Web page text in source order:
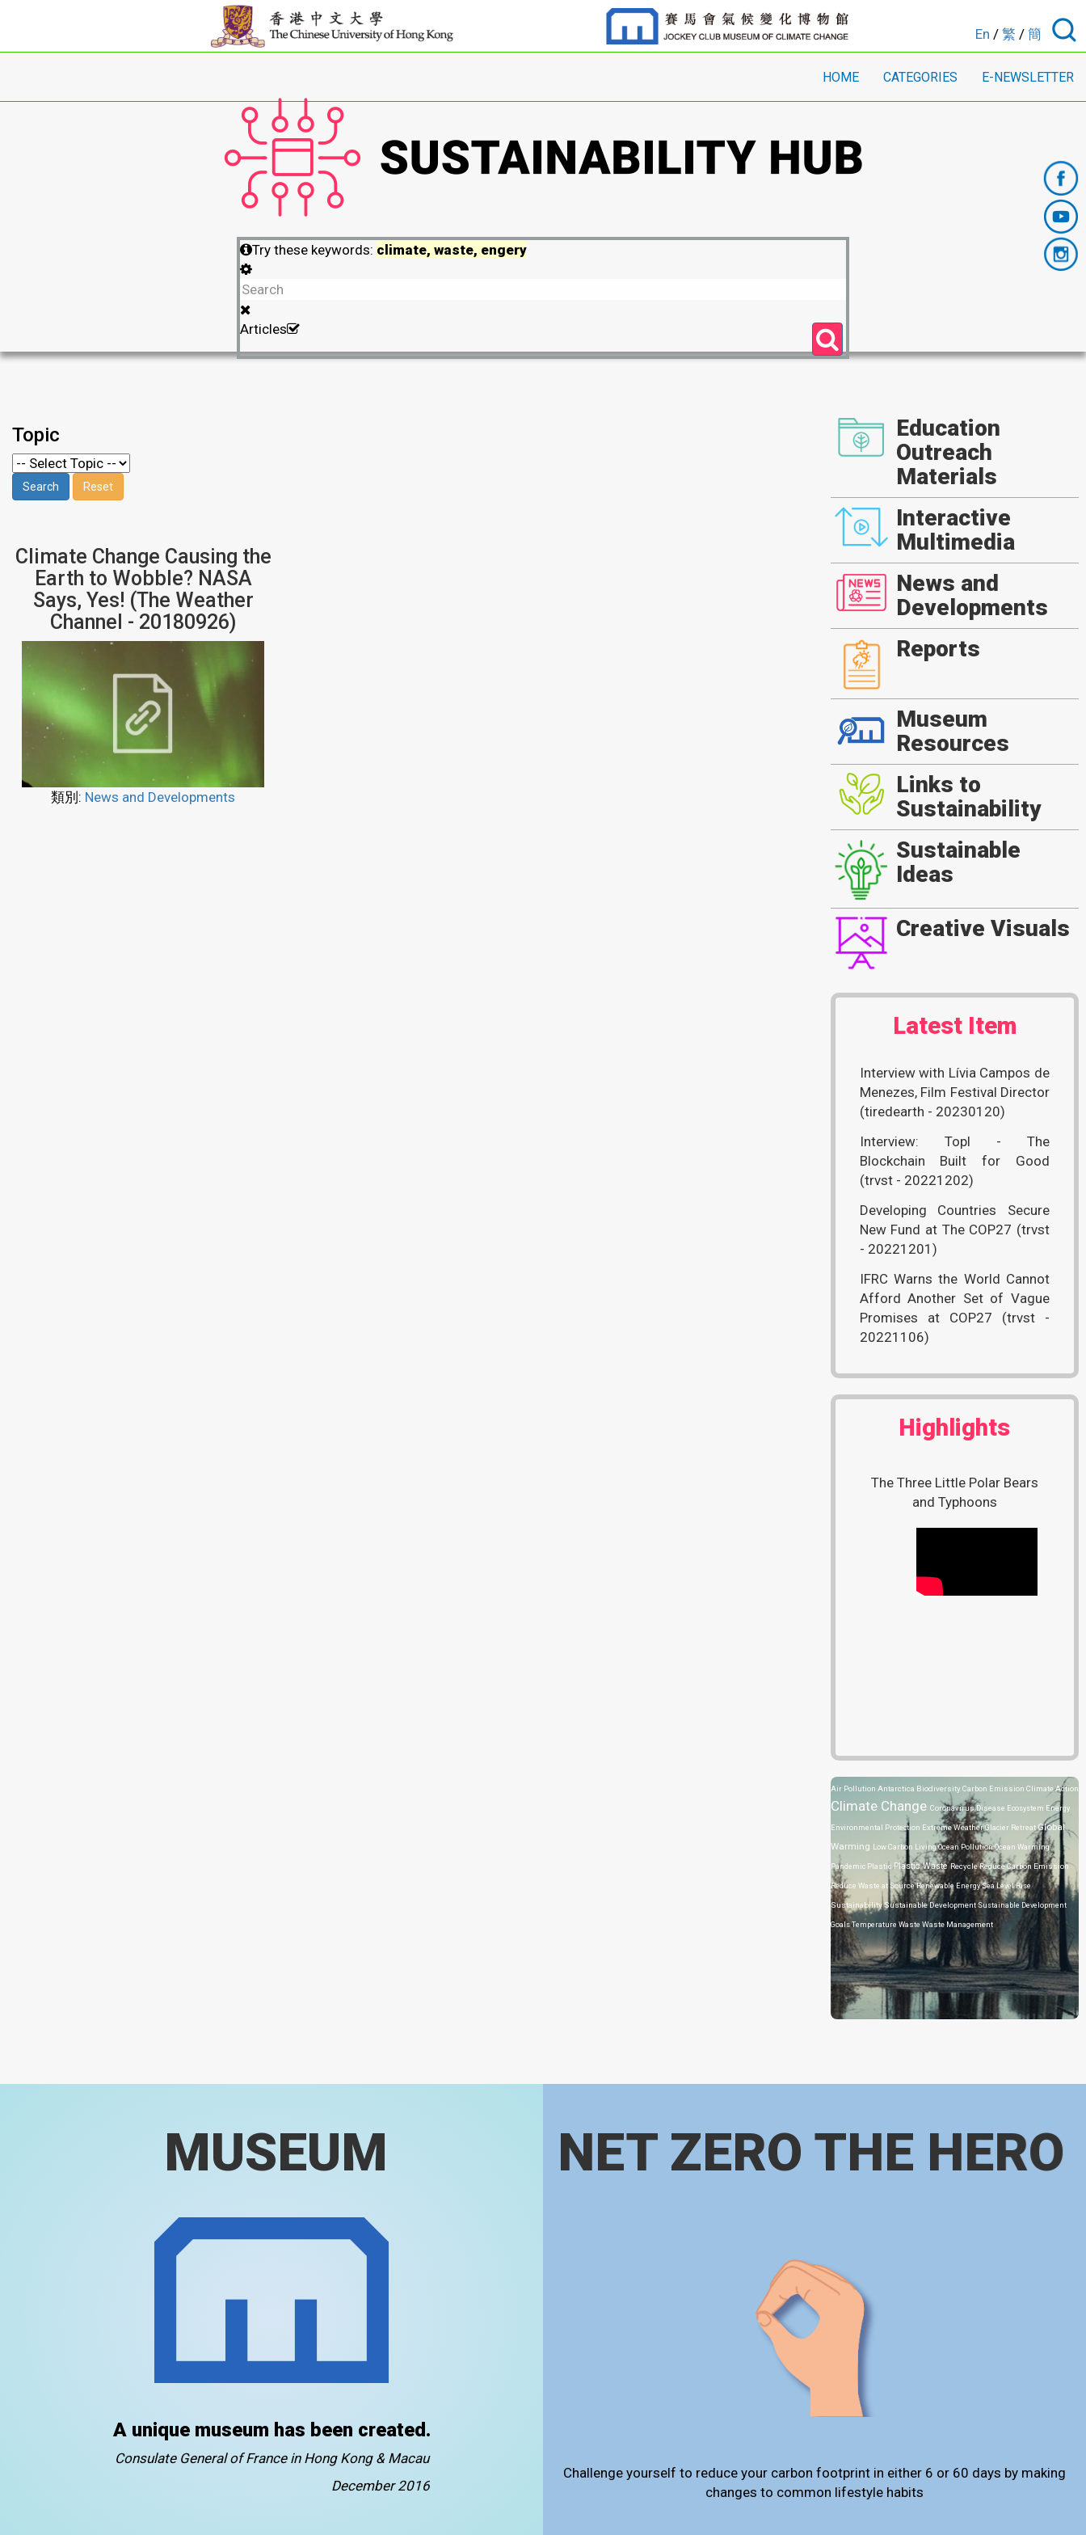
En / 繁 / 簡
HOME CATEGORIES E-NEWSLETTER
Try these keywords: climate, waste, engery
Articles
Topic
Climate Change Causing the
Earth to Wobble? NASA
Says, Yes! (The Weather
Channel - 20180926)
類別: News and Developments
Education
Outreach
Materials
Interactive
Multimedia
News and
Developments
Reports
Museum
Resources
Links to
Sustainability
Sustainable
Ideas
Creative Visuals
Latest Item
Interview with Lívia Campos de
Menezes, Film Festival Director
(tiredearth - 20230120)
Interview: Topl - The
Blockchain Built for Good
(trvst - 20221202)
Developing Countries Secure
New Fund at The COP27 (trvst
- 20221201)
IFRC Warns the World Cannot
Afford Another Set of Vague
Promises at COP27 (trvst -
20221106)
Highlights
The Three Little Polar Bears
and Typhoons
Air Pollution Antarctica BiodiversityCarbon Emission Climate Action
Climate Change Coronavirus Disease Ecosystem Energy
Environmental Protection Extreme WeatherGlacier RetreatGlobal
Warming Low Carbon LivingOcean PollutionOcean Warming
Pandemic Plastic Plastic WasteRecycleReduce Carbon Emission
Reduce Waste at SourceRenewable EnergySea Level Rise
SustainabilitySustainable DevelopmentSustainable Development
GoalsTemperature Waste Waste Management
MUSEUM
A unique museum has been created.
Consulate General of France in Hong Kong & Macau
December 2016
NET ZERO THE HERO
Challenge yourself to reduce your carbon footprint in either 6 or 60 days by making
changes to common lifestyle habits